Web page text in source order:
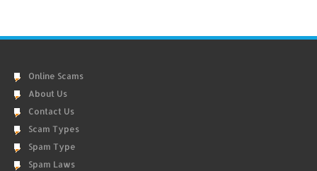
Online Scams
About Us
Contact Us
Scam Types
Spam Type
Spam Laws